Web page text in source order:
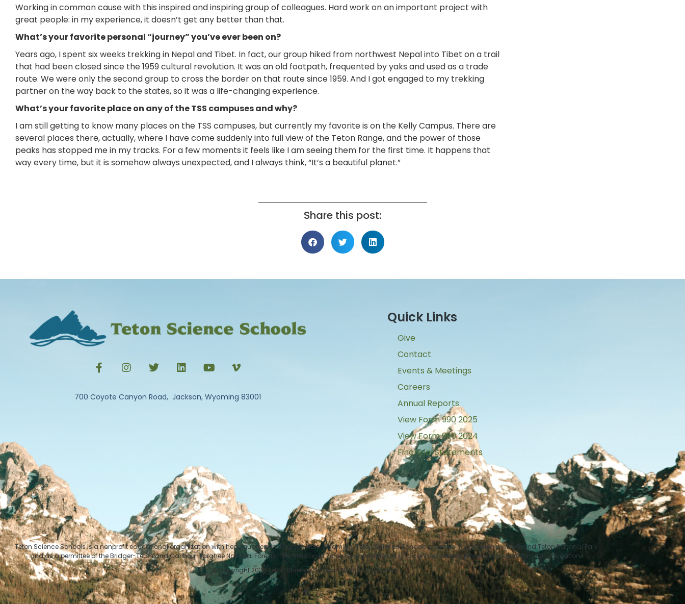
Working in common cause with this inspired and inspiring group of colleagues. Hard work on an important project with
great people: in my experience, it doesn’t get any better than that.
What’s your favorite personal “journey” you’ve ever been on?
Years ago, I spent six weeks trekking in Nepal and Tibet. In fact, our group hiked from northwest Nepal into Tibet on a trail
that had been closed since the 1959 cultural revolution. It was an old footpath, frequented by yaks and used as a trade
route. We were only the second group to cross the border on that route since 1959. And I got engaged to my trekking
partner on the way back to the states, so it was a life-changing experience.
What’s your favorite place on any of the TSS campuses and why?
I am still getting to know many places on the TSS campuses, but currently my favorite is on the Kelly Campus. There are
several places there, actually, where I have come suddenly into full view of the Teton Range, and the power of those
peaks has stopped me in my tracks. For a few moments it feels like I am seeing them for the first time. It happens that
way every time, but it is somehow always unexpected, and I always think, “It’s a beautiful planet.”
Share this post:
700 Coyote Canyon Road, Jackson, Wyoming 83001
Quick Links
Give
Contact
Events & Meetings
Careers
Annual Reports
View Form 990 2025
View Form 990 2024
Financial Statements
Teton Science Schools is a nonprofit educational organization with headquarters in Jackson Hole, Wyoming. Teton Science Schools operates in partnership with Grand Teton National Park
and as a permittee of the Bridger-Teton and Caribou-Targhee National Forests. The mission of Teton Science Schools is to connect people, place, and nature through education.
© Copyright 2023 Teton Science Schools All Rights Reserved.